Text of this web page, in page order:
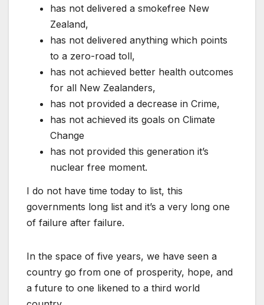
has not delivered a smokefree New
Zealand,
has not delivered anything which points
to a zero-road toll,
has not achieved better health outcomes
for all New Zealanders,
has not provided a decrease in Crime,
has not achieved its goals on Climate
Change
has not provided this generation it’s
nuclear free moment.
I do not have time today to list, this
governments long list and it’s a very long one
of failure after failure.
In the space of five years, we have seen a
country go from one of prosperity, hope, and
a future to one likened to a third world